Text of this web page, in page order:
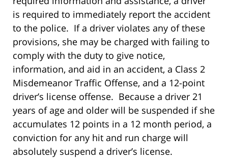
is required to immediately report the accident
to the police. If a driver violates any of these
provisions, she may be charged with failing to
comply with the duty to give notice,
information, and aid in an accident, a Class 2
Misdemeanor Traffic Offense, and a 12-point
driver’s license offense. Because a driver 21
years of age and older will be suspended if she
accumulates 12 points in a 12 month period, a
conviction for any hit and run charge will
absolutely suspend a driver’s license.